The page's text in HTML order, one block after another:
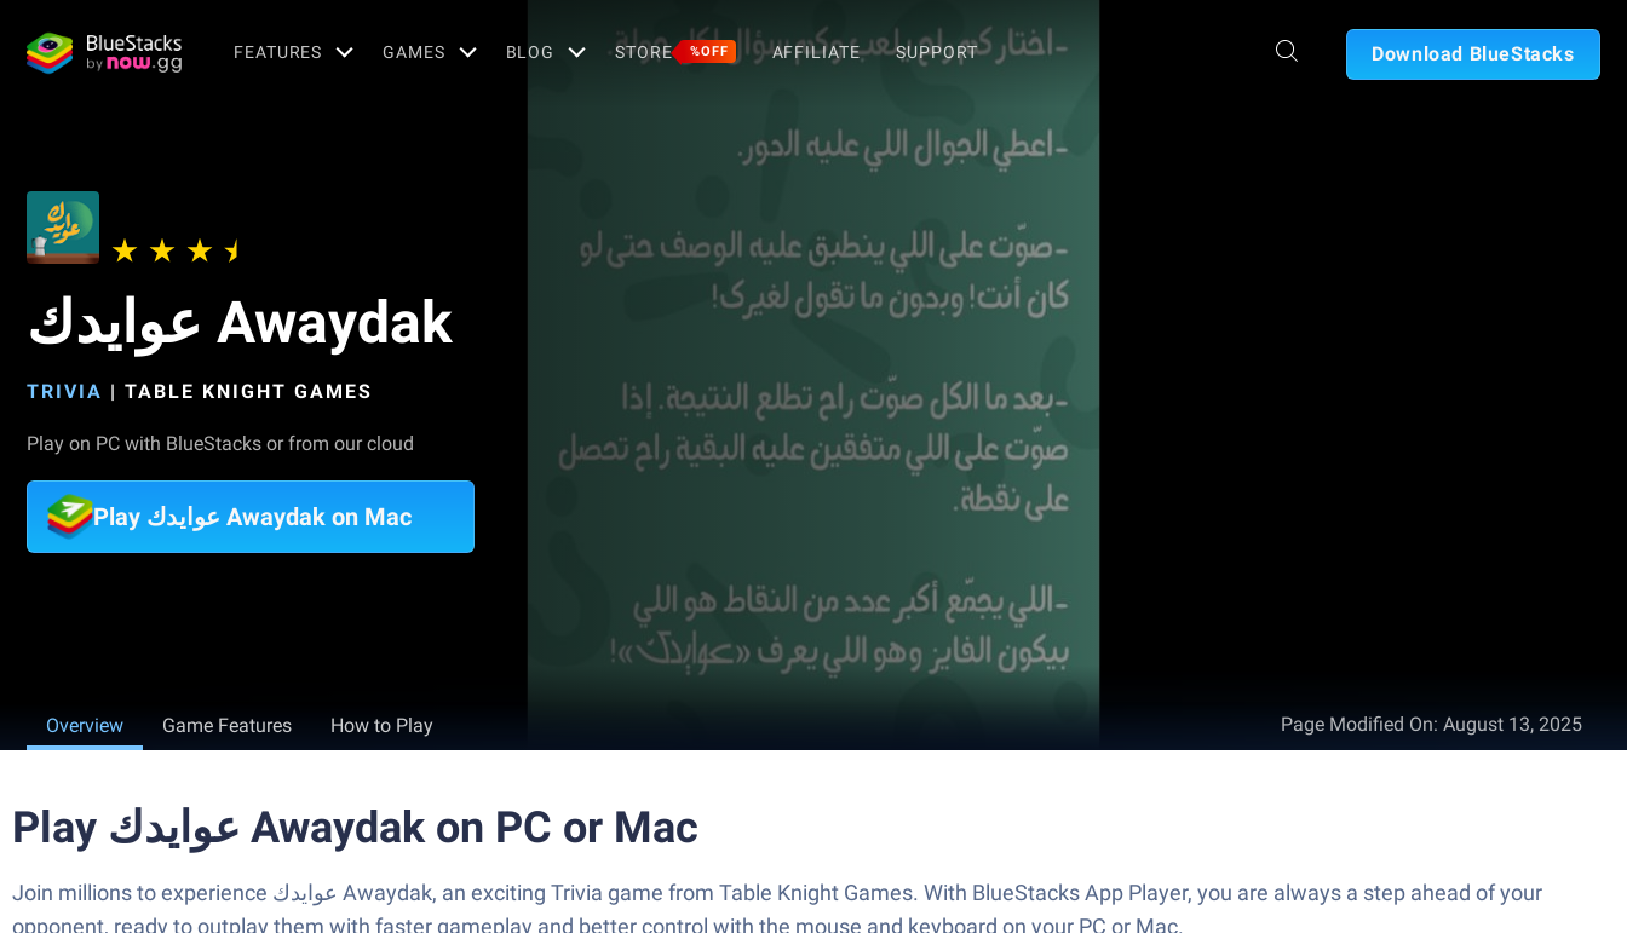
FEATURES GAMES BLOG STORE %OFF AFFILIATE SUPPORT Download BlueStacks
عوايدك Awaydak
TRIVIA | TABLE KNIGHT GAMES
Play on PC with BlueStacks or from our cloud
Play عوايدك Awaydak on Mac
Overview Game Features How to Play Page Modified On: August 13, 2025
Play عوايدك Awaydak on PC or Mac
Join millions to experience عوايدك Awaydak, an exciting Trivia game from Table Knight Games. With BlueStacks App Player, you are always a step ahead of your
opponent, ready to outplay them with faster gameplay and better control with the mouse and keyboard on your PC or Mac.